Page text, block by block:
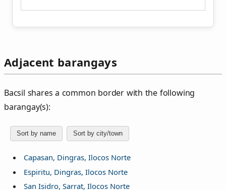
Adjacent barangays
Bacsil shares a common border with the following
barangay(s):
Sort by name Sort by city/town
Capasan, Dingras, Ilocos Norte
Espiritu, Dingras, Ilocos Norte
San Isidro, Sarrat, Ilocos Norte